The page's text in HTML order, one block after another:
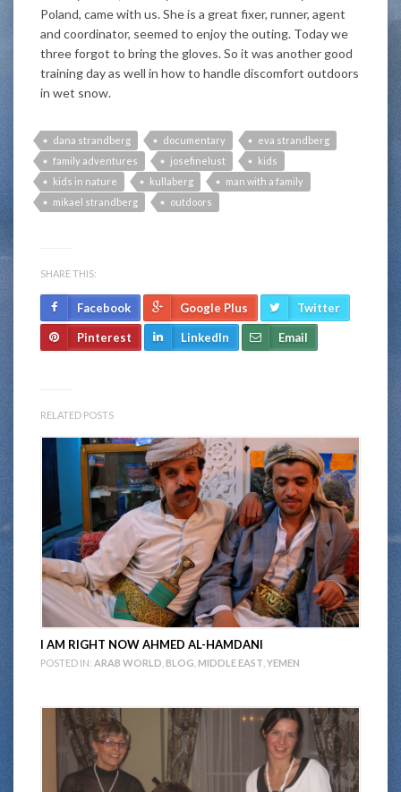
Poland, came with us. She is a great fixer, runner, agent
and coordinator, seemed to enjoy the outing. Today we
three forgot to bring the gloves. So it was another good
training day as well in how to handle discomfort outdoors
in wet snow.
dana strandberg documentary
eva strandberg
family adventures
josefinelust
kids
kids in nature
kullaberg
man with a family
mikael strandberg
outdoors
SHARE THIS:
Facebook Google Plus Twitter
Pinterest LinkedIn Email
RELATED POSTS
I AM RIGHT NOW AHMED AL-HAMDANI
POSTED IN: ARAB WORLD BLOG MIDDLE EAST YEMEN